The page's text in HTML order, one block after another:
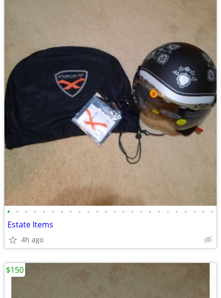
• • • • • • • • • • • • • • • • • • • • • • • •
Estate Items
4h ago
$150